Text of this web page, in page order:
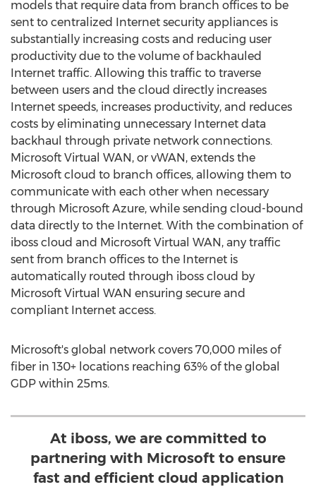
models that require data from branch offices to be
sent to centralized Internet security appliances is
substantially increasing costs and reducing user
productivity due to the volume of backhauled
Internet traffic. Allowing this traffic to traverse
between users and the cloud directly increases
Internet speeds, increases productivity, and reduces
costs by eliminating unnecessary Internet data
backhaul through private network connections.
Microsoft Virtual WAN, or vWAN, extends the
Microsoft cloud to branch offices, allowing them to
communicate with each other when necessary
through Microsoft Azure, while sending cloud-bound
data directly to the Internet. With the combination of
iboss cloud and Microsoft Virtual WAN, any traffic
sent from branch offices to the Internet is
automatically routed through iboss cloud by
Microsoft Virtual WAN ensuring secure and
compliant Internet access.
Microsoft's global network covers 70,000 miles of
fiber in 130+ locations reaching 63% of the global
GDP within 25ms.
At iboss, we are committed to
partnering with Microsoft to ensure
fast and efficient cloud application